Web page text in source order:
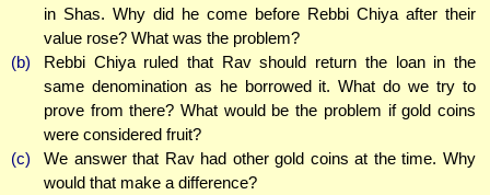
in Shas. Why did he come before Rebbi Chiya after their
value rose? What was the problem?
(b)
Rebbi Chiya ruled that Rav should return the loan in the
same denomination as he borrowed it. What do we try to
prove from there? What would be the problem if gold coins
were considered fruit?
(c)
We answer that Rav had other gold coins at the time. Why
would that make a difference?